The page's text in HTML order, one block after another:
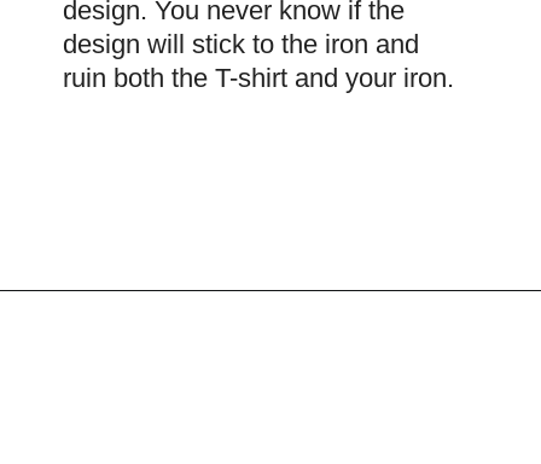
design. You never know if the
design will stick to the iron and
ruin both the T-shirt and your iron.